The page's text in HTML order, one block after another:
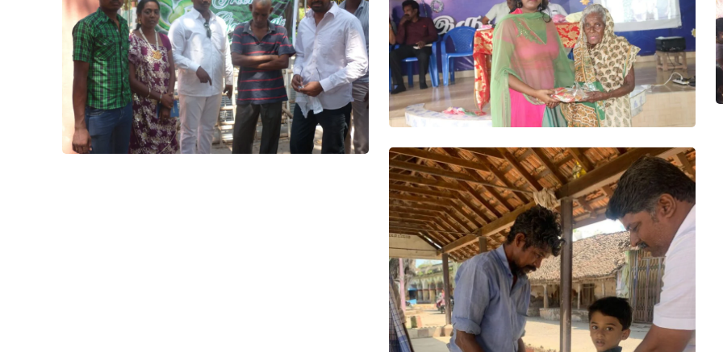
Sewing
machine
Project
Karaikal
Project
Project